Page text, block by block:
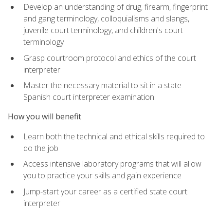
Develop an understanding of drug, firearm, fingerprint
and gang terminology, colloquialisms and slangs,
juvenile court terminology, and children's court
terminology
Grasp courtroom protocol and ethics of the court
interpreter
Master the necessary material to sit in a state
Spanish court interpreter examination
How you will benefit
Learn both the technical and ethical skills required to
do the job
Access intensive laboratory programs that will allow
you to practice your skills and gain experience
Jump-start your career as a certified state court
interpreter